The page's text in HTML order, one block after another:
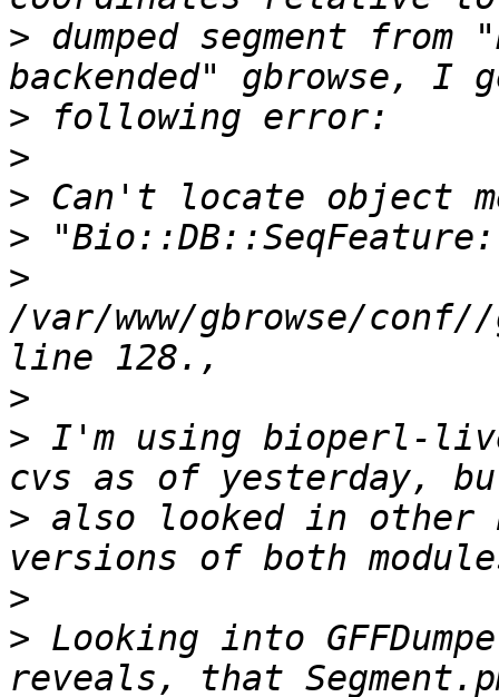
> dumped segment
>
>
>
>
>
/var/www/gbrowse/conf//
>
> I'm using bioperl-
> also looked in other
>
> Looking into